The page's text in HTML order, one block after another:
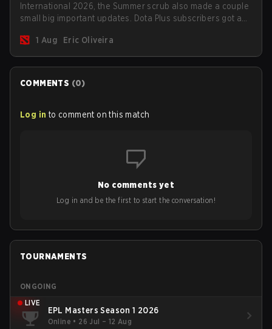
International 2026, the Summer scrub also made a couple
small big important updates. Dota Plus subscribers got a
now bind non-hero unit hotkeys separately.
1 Aug Eric Oliveira
COMMENTS (0)
Log in to comment on this match
No comments yet
Log in and be the first to start the conversation!
TOURNAMENTS
ONGOING
LIVE
EPL Masters Season 1 2026
Online • 26 Jul – 12 Aug